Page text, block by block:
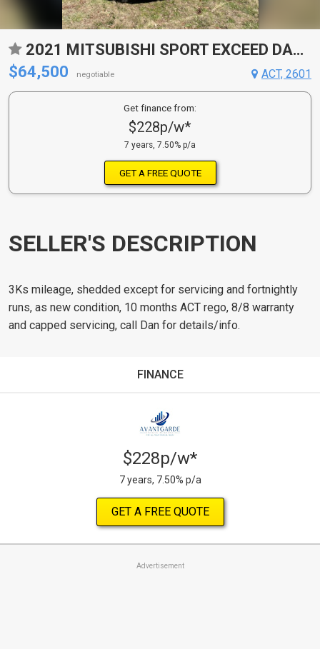
2021 MITSUBISHI SPORT EXCEED DAKAR WAGON
$64,500
negotiable ACT, 2601
Get finance from:
$228p/w*
7 years, 7.50% p/a
GET A FREE QUOTE
SELLER'S DESCRIPTION
3Ks mileage, shedded except for servicing and fortnightly
runs, as new condition, 10 months ACT rego, 8/8 warranty
and capped servicing, call Dan for details/info.
FINANCE
$228p/w*
7 years, 7.50% p/a
GET A FREE QUOTE
Advertisement